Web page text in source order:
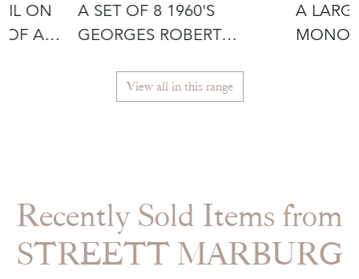
ON
OF A
A SET OF 8 1960'S
GEORGES ROBERT
A
View all in this range
Recently Sold Items from
STREETT MARBURG